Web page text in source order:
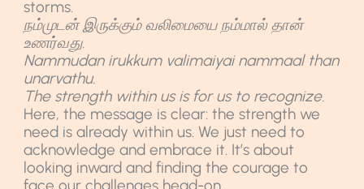
storms.
நம்முடன் இருக்கும் வலிமையை நம்மால் தான்
உணர்வது.
Nammudan irukkum valimaiyai nammaal than
unarvathu.
The strength within us is for us to recognize.
Here, the message is clear: the strength we
need is already within us. We just need to
acknowledge and embrace it. It’s about
looking inward and finding the courage to
face our challenges head-on.